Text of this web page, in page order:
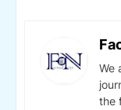
We
the